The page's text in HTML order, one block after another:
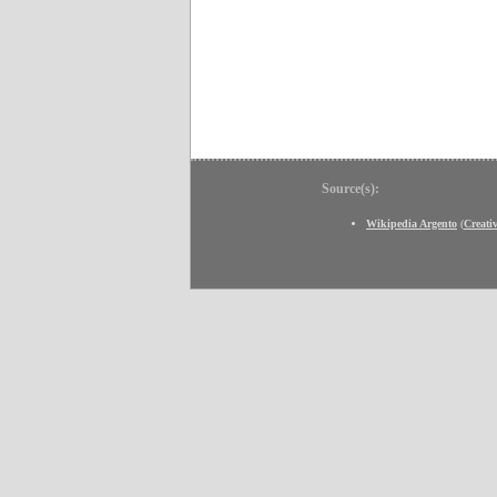
Source(s):
Wikipedia Argento (